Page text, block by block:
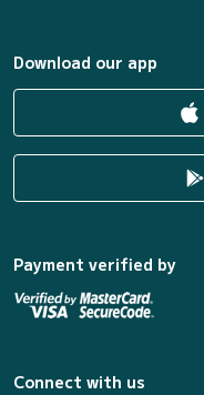
Download our app
Payment verified by
Connect with us